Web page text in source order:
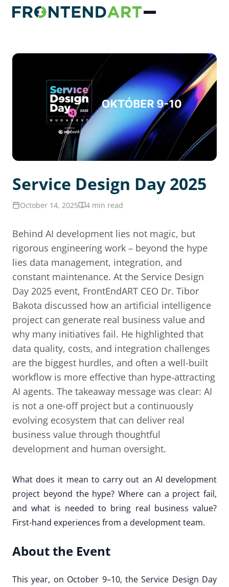
Service Design Day 2025
October 14, 2025 4 min read
Behind AI development lies not magic, but
rigorous engineering work – beyond the hype
lies data management, integration, and
constant maintenance. At the Service Design
Day 2025 event, FrontEndART CEO Dr. Tibor
Bakota discussed how an artificial intelligence
project can generate real business value and
why many initiatives fail. He highlighted that
data quality, costs, and integration challenges
are the biggest hurdles, and often a well-built
workflow is more effective than hype-attracting
AI agents. The takeaway message was clear: AI
is not a one-off project but a continuously
evolving ecosystem that can deliver real
business value through thoughtful
development and human oversight.
What does it mean to carry out an AI development
project beyond the hype? Where can a project fail,
and what is needed to bring real business value?
First-hand experiences from a development team.
About the Event
This year, on October 9–10, the Service Design Day